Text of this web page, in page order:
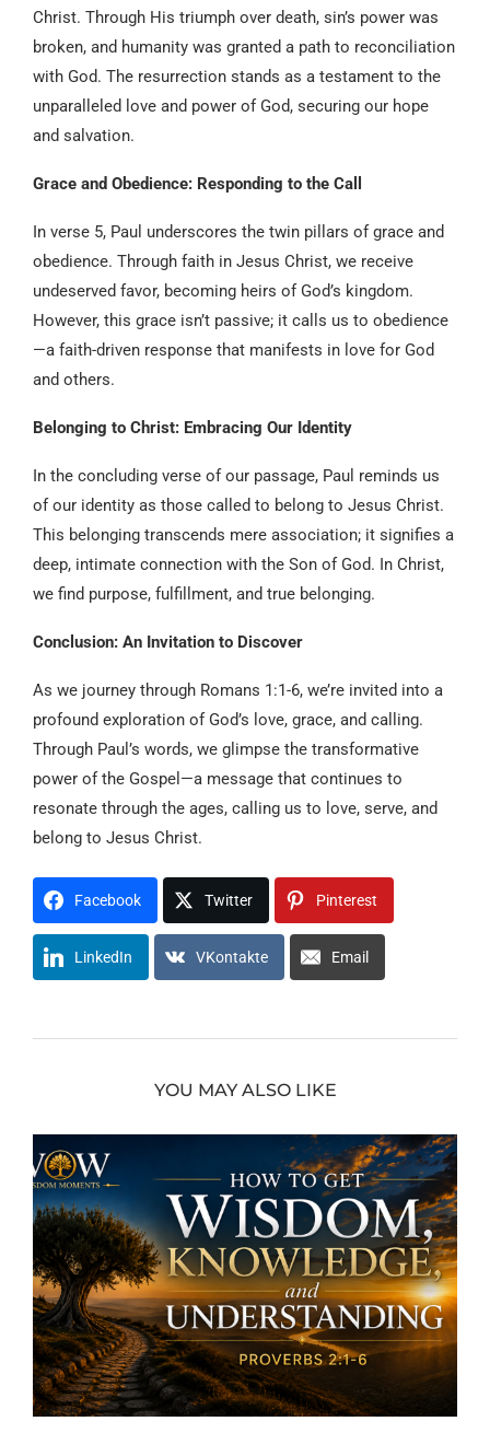
Christ. Through His triumph over death, sin’s power was
broken, and humanity was granted a path to reconciliation
with God. The resurrection stands as a testament to the
unparalleled love and power of God, securing our hope
and salvation.
Grace and Obedience: Responding to the Call
In verse 5, Paul underscores the twin pillars of grace and
obedience. Through faith in Jesus Christ, we receive
undeserved favor, becoming heirs of God’s kingdom.
However, this grace isn’t passive; it calls us to obedience
—a faith-driven response that manifests in love for God
and others.
Belonging to Christ: Embracing Our Identity
In the concluding verse of our passage, Paul reminds us
of our identity as those called to belong to Jesus Christ.
This belonging transcends mere association; it signifies a
deep, intimate connection with the Son of God. In Christ,
we find purpose, fulfillment, and true belonging.
Conclusion: An Invitation to Discover
As we journey through Romans 1:1-6, we’re invited into a
profound exploration of God’s love, grace, and calling.
Through Paul’s words, we glimpse the transformative
power of the Gospel—a message that continues to
resonate through the ages, calling us to love, serve, and
belong to Jesus Christ.
Facebook Twitter Pinterest
LinkedIn VKontakte Email
YOU MAY ALSO LIKE